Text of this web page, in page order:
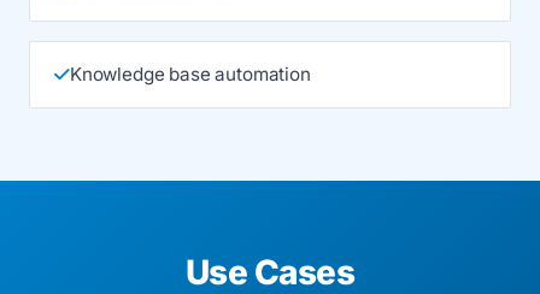
Knowledge base automation
Use Cases